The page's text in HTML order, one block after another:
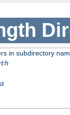
in subdirectory